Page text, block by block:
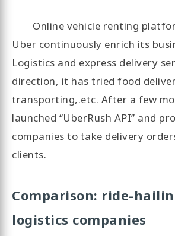
Online vehicle renting
Uber continuously enrich its
Logistics and express delivery
direction, it has tried food
transporting,.etc. After a few
launched “UberRush API” and
companies to take delivery
clients.
Comparison: ride-
logistics companies